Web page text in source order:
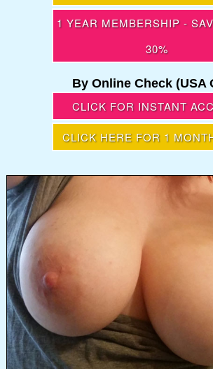
1 YEAR MEMBERSHIP -
30%
By Online Check (USA
CLICK FOR INSTANT
CLICK HERE FOR 1